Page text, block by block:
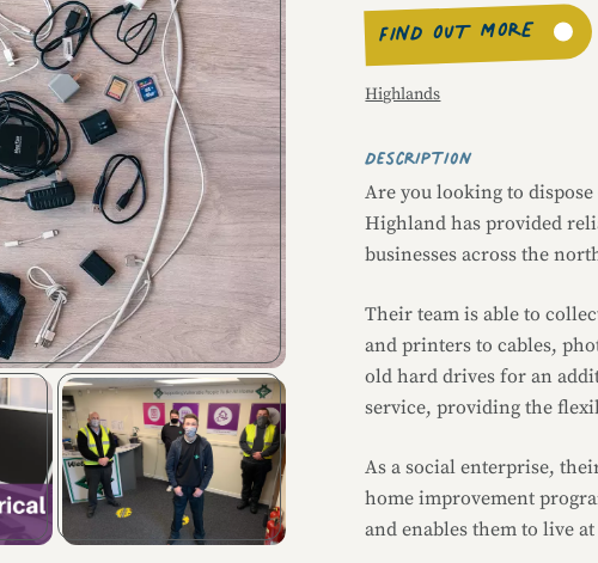
FIND OUT MORE
Highlands
Description
Are you looking to
Highland has provided
businesses across the
Their team is able to
and printers to cables,
old hard drives for an
service, providing the
As a social enterprise,
home improvement
and enables them to live